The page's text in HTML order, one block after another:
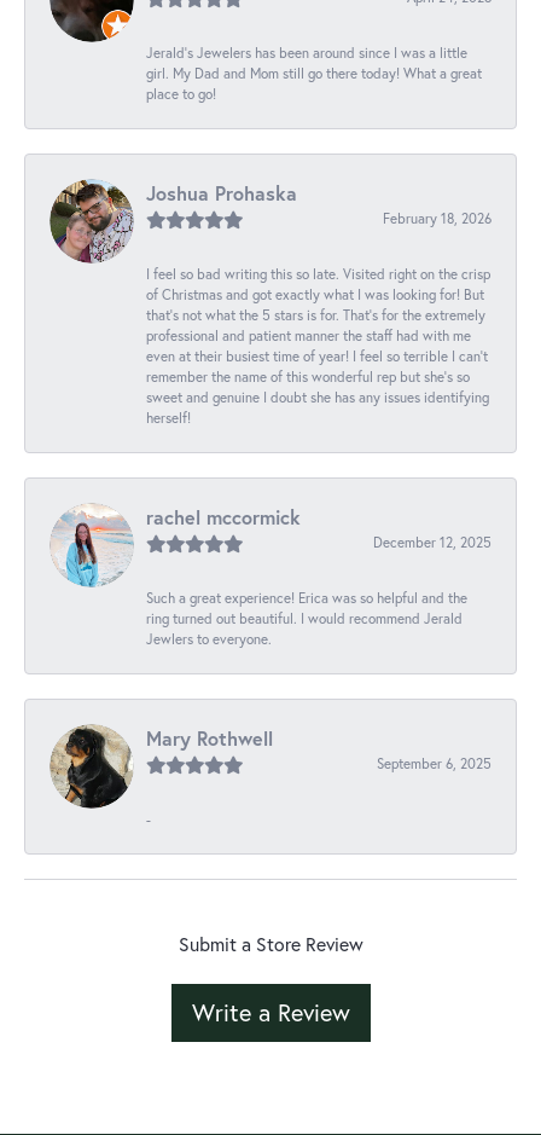
Jerald's Jewelers has been around since I was a little
girl. My Dad and Mom still go there today! What a great
place to go!
Joshua Prohaska
February 18, 2026
I feel so bad writing this so late. Visited right on the crisp
of Christmas and got exactly what I was looking for! But
that's not what the 5 stars is for. That's for the extremely
professional and patient manner the staff had with me
even at their busiest time of year! I feel so terrible I can't
remember the name of this wonderful rep but she's so
sweet and genuine I doubt she has any issues identifying
herself!
rachel mccormick
December 12, 2025
Such a great experience! Erica was so helpful and the
ring turned out beautiful. I would recommend Jerald
Jewlers to everyone.
Mary Rothwell
September 6, 2025
-
Submit a Store Review
Write a Review